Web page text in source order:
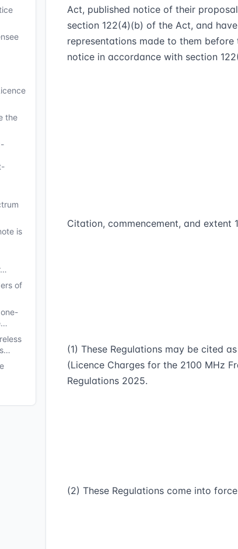
the
is
of
Act, published notice of their
section 122(4)(b) of the Act, and
representations made to them
notice in accordance with section
Citation, commencement, and extent
(1) These Regulations may be cited
(Licence Charges for the 2100 MHz
Regulations 2025.
(2) These Regulations come into